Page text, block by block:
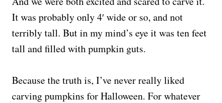
It was probably only 4′ wide or so, and not
terribly tall. But in my mind’s eye it was ten feet
tall and filled with pumpkin guts.
Because the truth is, I’ve never really liked
carving pumpkins for Halloween. For whatever